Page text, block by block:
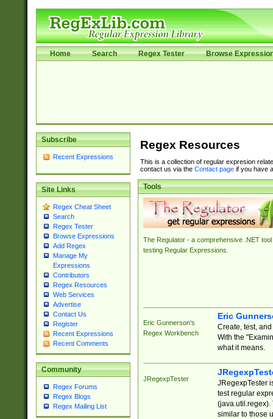
Home Search Regex Tester Browse
Subscribe
Recent Expressions
Site Links
Regex Cheat Sheet
Search
Regex Tester
Browse Expressions
Add Regex
Manage My
Expressions
Contributors
Regex Resources
Web Services
Advertise
Contact Us
Register
Recent Expressions
Recent Comments
Community
Regex Forums
Regex Blogs
Regex Mailing List
Regex Resources
This is a collection of regular expresion
contact us via the Contact pageif you have
Tools
The Regulator - a comprehensive .NET tool
testing Regular Expressions.
Eric Gunnerson's
Regex Workbench
Eric
Create, test,
With the
what it means.
JRegexpTester
JRegexpTester
test regular
(java.util.regex).
similar to those